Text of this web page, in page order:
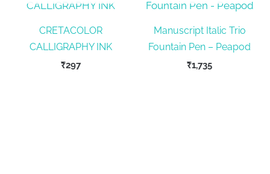
CRETACOLOR
CALLIGRAPHY INK
₹297
Manuscript Italic Trio
Fountain Pen – Peapod
₹1,735